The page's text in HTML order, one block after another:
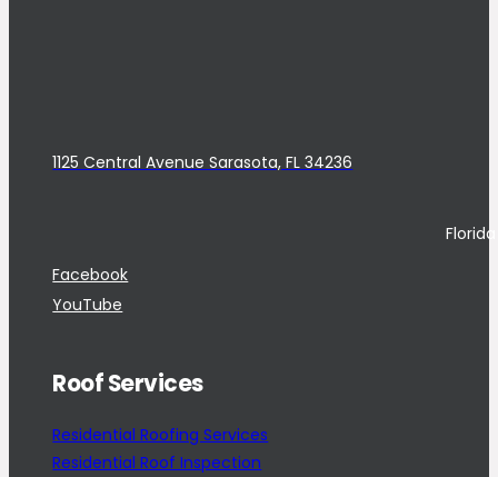
1125 Central Avenue Sarasota, FL 34236
Facebook
YouTube
Roof Services
Residential Roofing Services
Residential Roof Inspection